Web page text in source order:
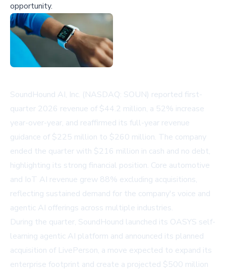
opportunity.
SoundHound AI, Inc. (NASDAQ: SOUN) reported first-
quarter 2026 revenue of $44.2 million, a 52% increase
year-over-year, and reaffirmed its full-year revenue
guidance of $225 million to $260 million. The company
ended the quarter with $216 million in cash and no debt,
highlighting its strong financial position. Core automotive
and IoT AI revenue grew 88% excluding acquisitions,
reflecting sustained demand for the company's voice and
agentic AI offerings across multiple industries.
During the quarter, SoundHound launched its OASYS self-
learning agentic AI platform and announced its planned
acquisition of LivePerson, a move expected to expand its
enterprise footprint and create a projected $500 million